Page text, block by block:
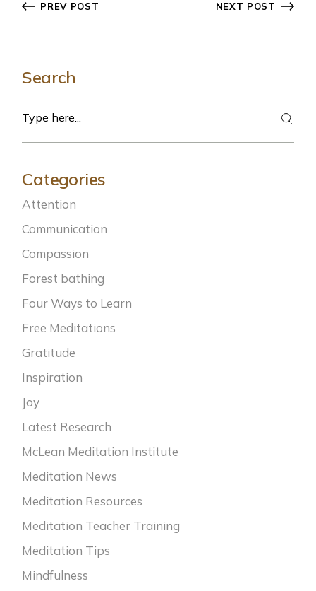
PREV POST NEXT POST
Search
Categories
Attention
Communication
Compassion
Forest bathing
Four Ways to Learn
Free Meditations
Gratitude
Inspiration
Joy
Latest Research
McLean Meditation Institute
Meditation News
Meditation Resources
Meditation Teacher Training
Meditation Tips
Mindfulness